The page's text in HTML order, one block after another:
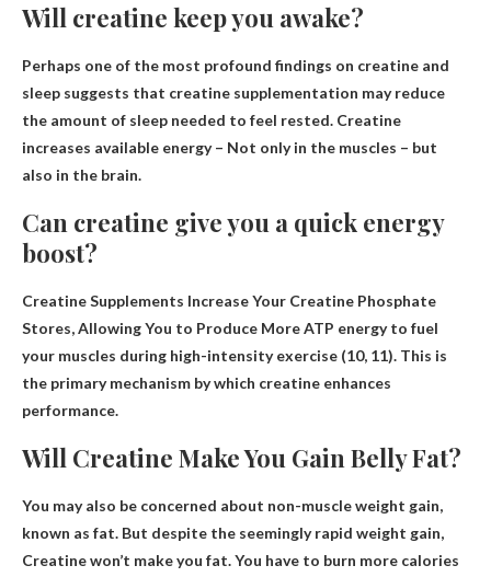
Will creatine keep you awake?
Perhaps one of the most profound findings on creatine and
sleep suggests that creatine supplementation may reduce
the amount of sleep needed to feel rested. Creatine
increases available energy– Not only in the muscles – but
also in the brain.
Can creatine give you a quick energy
boost?
Creatine Supplements Increase Your Creatine Phosphate
Stores, Allowing You to Produce More ATP energy to fuel
your muscles during high-intensity exercise (10, 11). This is
the primary mechanism by which creatine enhances
performance.
Will Creatine Make You Gain Belly Fat?
You may also be concerned about non-muscle weight gain,
known as fat. But despite the seemingly rapid weight gain,
Creatine won’t make you fat. You have to burn more calories